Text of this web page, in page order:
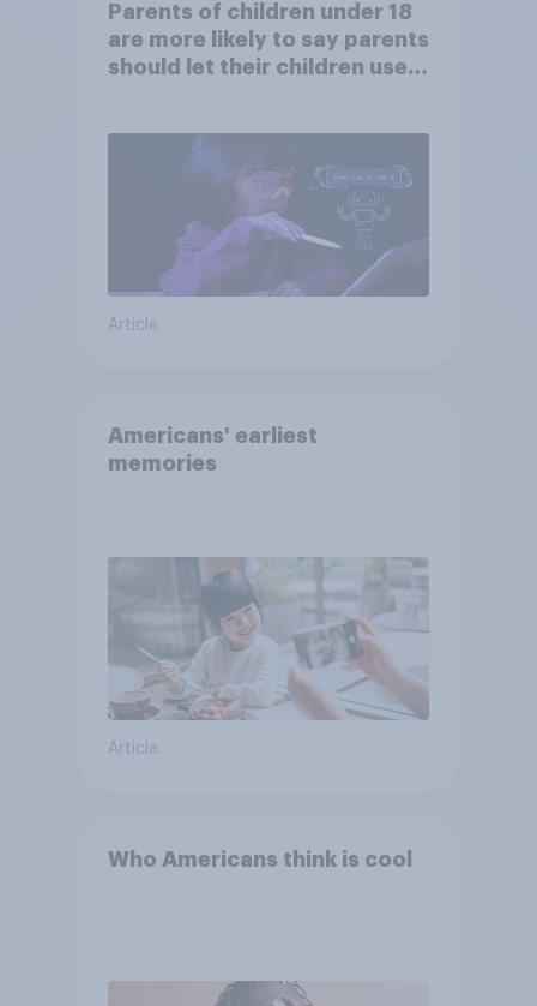
Parents of children under 18
are more likely to say parents
should let their children use
Article
Americans' earliest
memories
Article
Who Americans think is cool